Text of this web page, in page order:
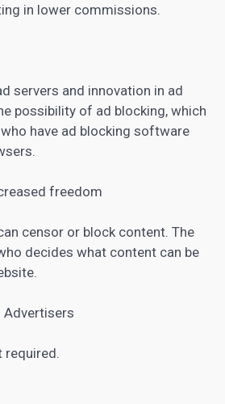
in lower commissions.
servers and innovation in ad
possibility of ad blocking, which
have ad blocking software
freedom
censor or block content. The
decides what content can be
Advertisers
required.